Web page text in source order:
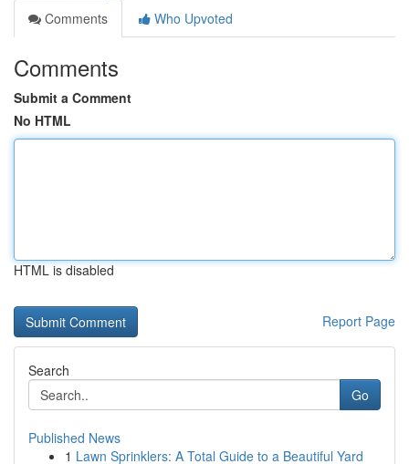
Comments
Who Upvoted
Comments
Submit a Comment
No HTML
HTML is disabled
Report Page
Search
Go
Published News
1 Lawn Sprinklers: A Total Guide to a Beautiful Yard